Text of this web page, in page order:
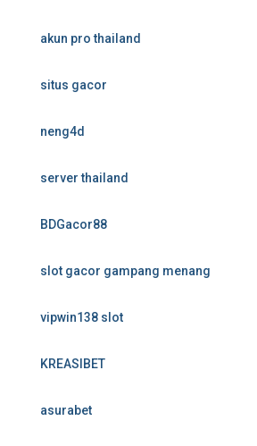
akun pro thailand
situs gacor
neng4d
server thailand
BDGacor88
slot gacor gampang menang
vipwin138 slot
KREASIBET
asurabet